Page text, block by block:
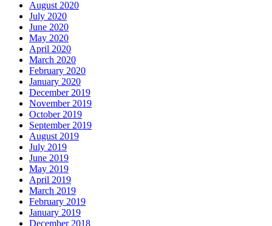
August 2020
July 2020
June 2020
May 2020
April 2020
March 2020
February 2020
January 2020
December 2019
November 2019
October 2019
September 2019
August 2019
July 2019
June 2019
May 2019
April 2019
March 2019
February 2019
January 2019
December 2018